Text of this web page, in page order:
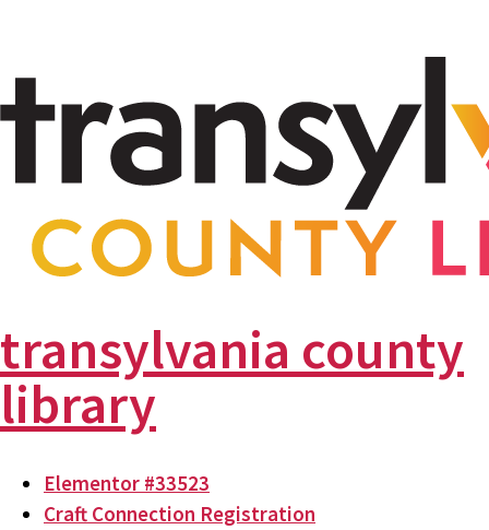
transylvania county
library
Elementor #33523
Craft Connection Registration